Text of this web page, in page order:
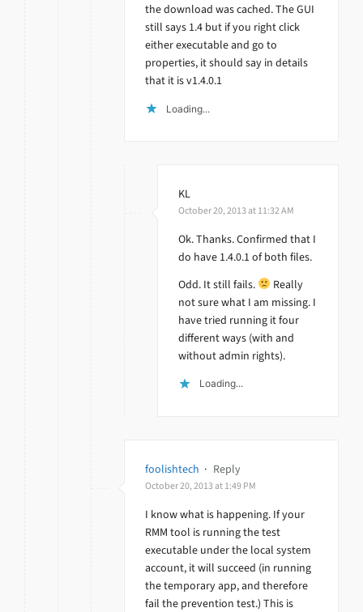
the download was cached. The GUI
still says 1.4 but if you right click
either executable and go to
properties, it should say in details
that it is v1.4.0.1
Loading...
KL
October 20, 2013 at 11:32 AM
Ok. Thanks. Confirmed that I
do have 1.4.0.1 of both files.
Odd. It still fails.
Really
not sure what I am missing. I
have tried running it four
different ways (with and
without admin rights).
Loading...
foolishtech · Reply
October 20, 2013 at 1:49 PM
I know what is happening. If your
RMM tool is running the test
executable under the local system
account, it will succeed (in running
the temporary app, and therefore
fail the prevention test.) This is